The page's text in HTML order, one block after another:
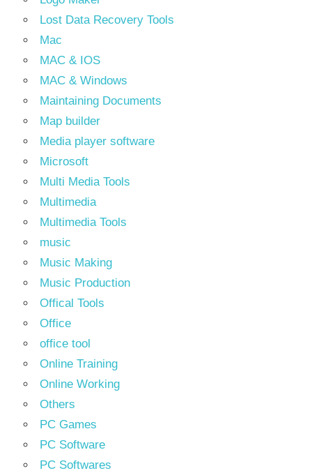
Lost Data Recovery Tools
Mac
MAC & IOS
MAC & Windows
Maintaining Documents
Map builder
Media player software
Microsoft
Multi Media Tools
Multimedia
Multimedia Tools
music
Music Making
Music Production
Offical Tools
Office
office tool
Online Training
Online Working
Others
PC Games
PC Software
PC Softwares